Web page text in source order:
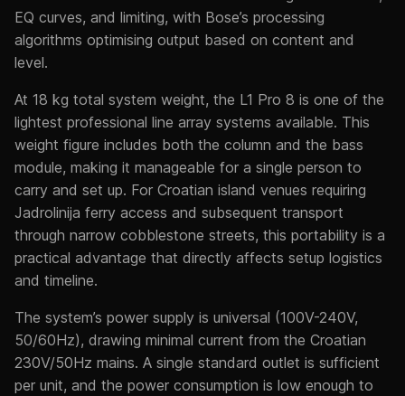
EQ curves, and limiting, with Bose’s processing
algorithms optimising output based on content and
level.
At 18 kg total system weight, the L1 Pro 8 is one of the
lightest professional line array systems available. This
weight figure includes both the column and the bass
module, making it manageable for a single person to
carry and set up. For Croatian island venues requiring
Jadrolinija ferry access and subsequent transport
through narrow cobblestone streets, this portability is a
practical advantage that directly affects setup logistics
and timeline.
The system’s power supply is universal (100V-240V,
50/60Hz), drawing minimal current from the Croatian
230V/50Hz mains. A single standard outlet is sufficient
per unit, and the power consumption is low enough to